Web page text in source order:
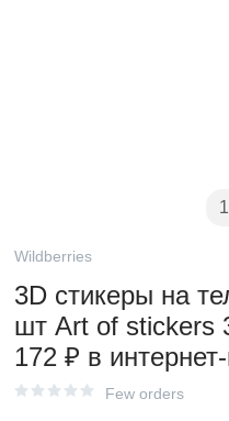
Wildberries
3D стикеры на
шт Art of stickers
172 ₽ в
Few orders